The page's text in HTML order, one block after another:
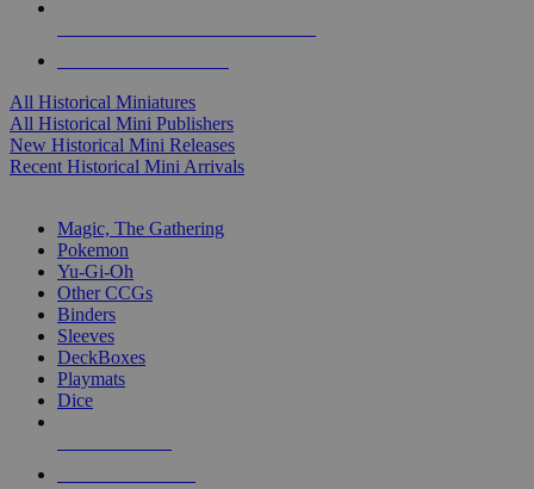
All Historical Miniatures
All Historical Mini Publishers
New Historical Mini Releases
Recent Historical Mini Arrivals
Magic, The Gathering
Pokemon
Yu-Gi-Oh
Other CCGs
Binders
Sleeves
DeckBoxes
Playmats
Dice